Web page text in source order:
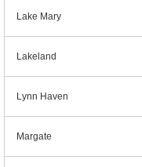
Lake Mary
Lakeland
Lynn Haven
Margate